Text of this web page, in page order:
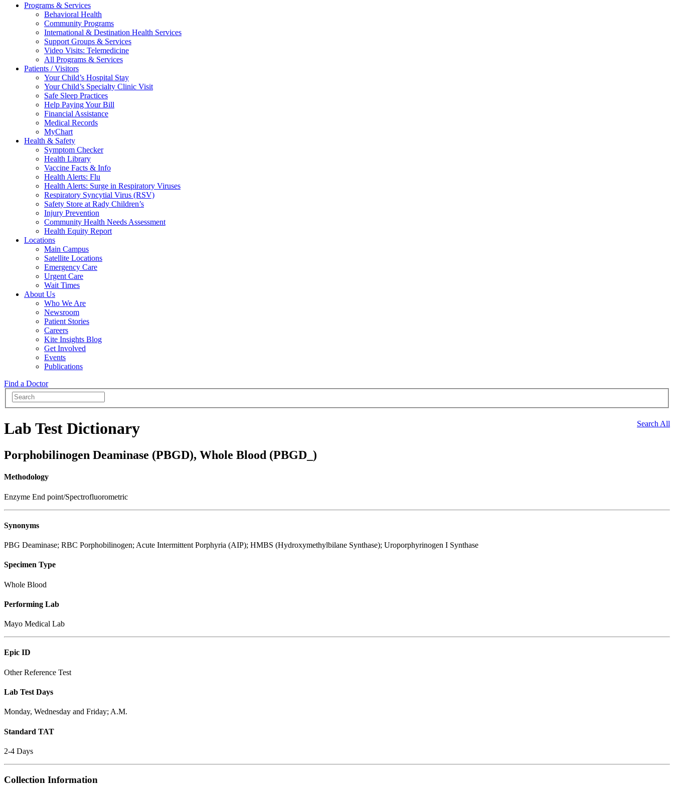
Programs & Services
Behavioral Health
Community Programs
International & Destination Health Services
Support Groups & Services
Video Visits: Telemedicine
All Programs & Services
Patients / Visitors
Your Child’s Hospital Stay
Your Child’s Specialty Clinic Visit
Safe Sleep Practices
Help Paying Your Bill
Financial Assistance
Medical Records
MyChart
Health & Safety
Symptom Checker
Health Library
Vaccine Facts & Info
Health Alerts: Flu
Health Alerts: Surge in Respiratory Viruses
Respiratory Syncytial Virus (RSV)
Safety Store at Rady Children’s
Injury Prevention
Community Health Needs Assessment
Health Equity Report
Locations
Main Campus
Satellite Locations
Emergency Care
Urgent Care
Wait Times
About Us
Who We Are
Newsroom
Patient Stories
Careers
Kite Insights Blog
Get Involved
Events
Publications
Find a Doctor
Search All
Lab Test Dictionary
Porphobilinogen Deaminase (PBGD), Whole Blood (PBGD_)
Methodology
Enzyme End point/Spectrofluorometric
Synonyms
PBG Deaminase; RBC Porphobilinogen; Acute Intermittent Porphyria (AIP); HMBS (Hydroxymethylbilane Synthase); Uroporphyrinogen I Synthase
Specimen Type
Whole Blood
Performing Lab
Mayo Medical Lab
Epic ID
Other Reference Test
Lab Test Days
Monday, Wednesday and Friday; A.M.
Standard TAT
2-4 Days
Collection Information